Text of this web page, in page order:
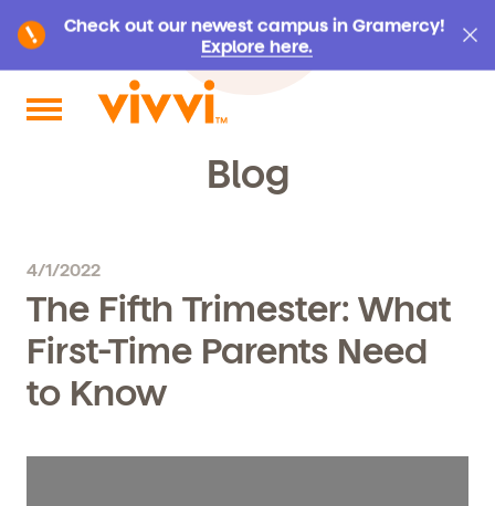
Check out our newest campus in Gramercy!
Explore here.
Search by keyword or content type
Blog
4/1/2022
The Fifth Trimester: What
First-Time Parents Need
to Know